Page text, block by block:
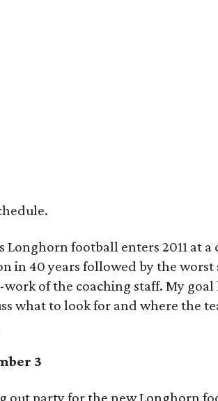
Longhorn football enters 2011 at a
in 40 years followed by the worst
of the coaching staff. My
what to look for and where the
3
out party for the new Longhorn